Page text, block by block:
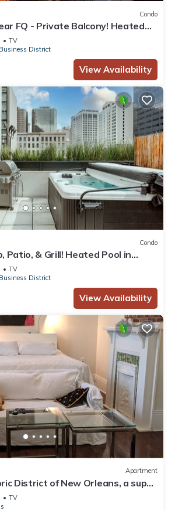
Condo
FQ - Private Balcony! Heated
Family Friendly
TV
District
View Availability
Condo
Patio, & Grill! Heated Pool in
Friendly
TV
District
View Availability
Apartment
District of New Orleans, a super
TV